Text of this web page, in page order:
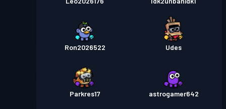
Ron2026522 Udes
Parkres17 astrogamer642